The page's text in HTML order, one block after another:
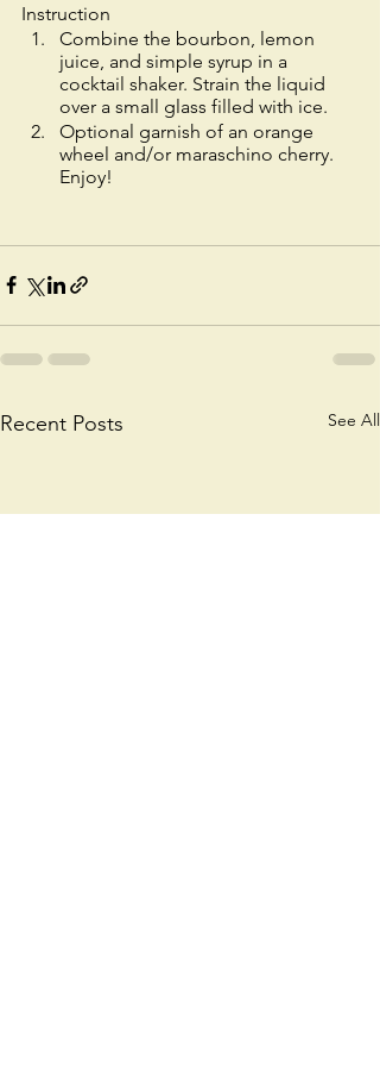
Instruction
Combine the bourbon, lemon
juice, and simple syrup in a
cocktail shaker. Strain the liquid
over a small glass filled with ice.
Optional garnish of an orange
wheel and/or maraschino cherry.
Enjoy!
Recent Posts See All